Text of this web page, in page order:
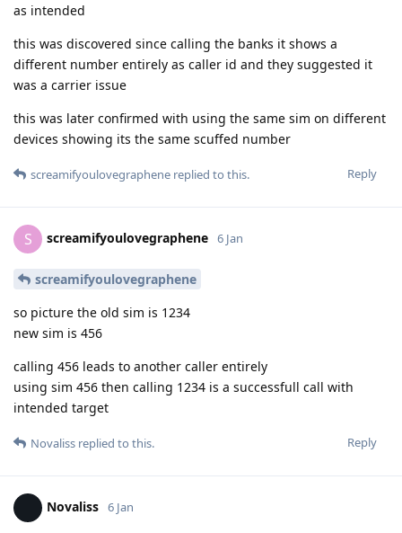
as intended
this was discovered since calling the banks it shows a
different number entirely as caller id and they suggested it
was a carrier issue
this was later confirmed with using the same sim on different
devices showing its the same scuffed number
Reply
screamifyoulovegraphene replied to this.
S screamifyoulovegraphene 6 Jan
screamifyoulovegraphene
so picture the old sim is 1234
new sim is 456
calling 456 leads to another caller entirely
using sim 456 then calling 1234 is a successfull call with
intended target
Reply
Novaliss replied to this.
Novaliss 6 Jan